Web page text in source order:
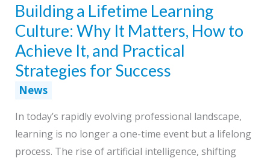
Building a Lifetime Learning
Culture: Why It Matters, How to
Achieve It, and Practical
Strategies for Success
News
In today’s rapidly evolving professional landscape,
learning is no longer a one-time event but a lifelong
process. The rise of artificial intelligence, shifting